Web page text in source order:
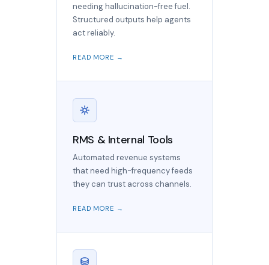
needing hallucination-free fuel.
Structured outputs help agents
act reliably.
READ MORE →
RMS & Internal Tools
Automated revenue systems
that need high-frequency feeds
they can trust across channels.
READ MORE →